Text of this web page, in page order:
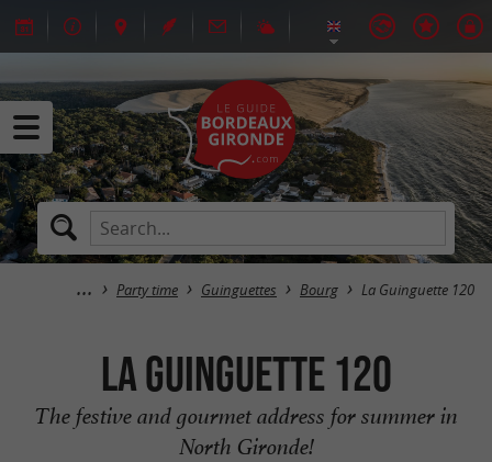
Party time Guinguettes Bourg La Guinguette 120
La Guinguette 120
The festive and gourmet address for summer in
North Gironde!